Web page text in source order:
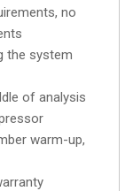
no
the system
of analysis
warm-up,